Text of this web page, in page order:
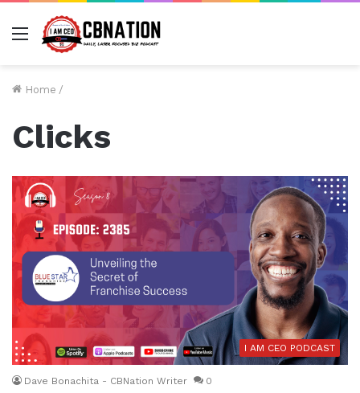
Menu
Home /
Clicks
I AM CEO PODCAST
Dave Bonachita - CBNation Writer 0